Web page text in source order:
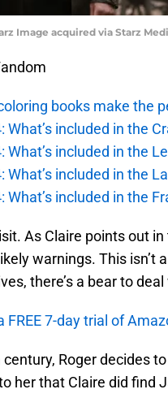
Image acquired via Starz
books make the
What’s included in the
What’s included in the
What’s included in the
included in the
As Claire points out
warnings. This isn’t
there’s a bear to
FREE 7-day trial of
Roger decides
her that Claire did find